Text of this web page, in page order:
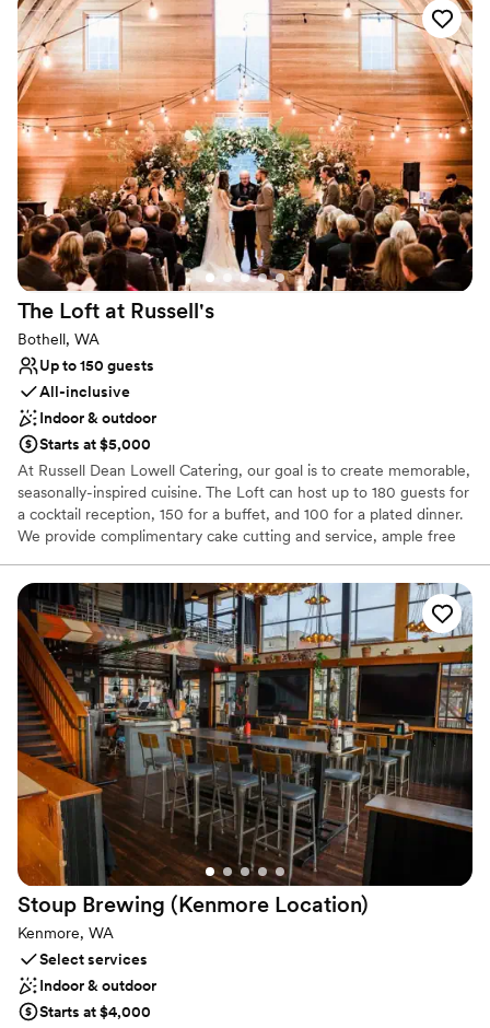
catering, All offer delicious, healthy, gluten-free menus created
around locally produced food and beverages; as well as edibles
grown on the property. We use local, organic sources whenever
possible.
Why you'll love this venue
All-inclusive venue packages
Has a relaxed and casual vibe
Flexible event spaces
Venue considerations
Small venue, not ideal for a large guest lists
No on-premises lodging options
Dance floor not included
The Loft at Russell's
Bothell, WA
Up to 150 guests
All-inclusive
Indoor & outdoor
Starts at $5,000
At Russell Dean Lowell Catering, our goal is to create memorable,
seasonally-inspired cuisine. The Loft can host up to 180 guests for
a cocktail reception, 150 for a buffet, and 100 for a plated dinner.
We provide complimentary cake cutting and service, ample free
cleanup, so you only need to take what you brought. With strong
ties to the Woodinville wine community, our unparalleled wine list
is sure to impress. If you need something specific, we can source
it through our distributors. Alcohol is provided and served by our
staff, following Washington State Liquor Control Board guidelines.
Customize your bar service with options for cash or hosted bars.
Why you'll love this venue
All-inclusive venue packages
Unique barn setting
Provides lighting and sound
Venue considerations
Does not allow pets
No dedicated areas for getting ready
No on-site guest accommodations
Stoup Brewing (Kenmore Location)
Kenmore, WA
Select services
Indoor & outdoor
Starts at $4,000